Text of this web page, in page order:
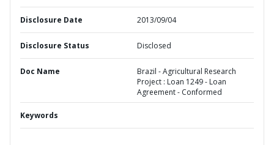
Disclosure Date 2013/09/04
Disclosure Status Disclosed
Doc Name
Brazil - Agricultural Research
Project : Loan 1249 - Loan
Agreement - Conformed
Keywords